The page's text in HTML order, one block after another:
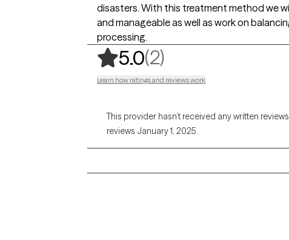
disasters. With this treatment method we
and manageable as well as work on
processing.
5.0(2),
Learn how ratings and reviews work
This provider hasn’t received any written
reviews January 1, 2025.